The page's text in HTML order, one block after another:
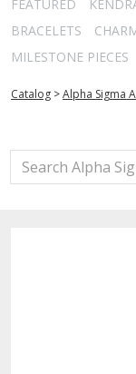
FEATURED
BRACELETS
MILESTONE PIECES
Catalog >Alpha Sigma